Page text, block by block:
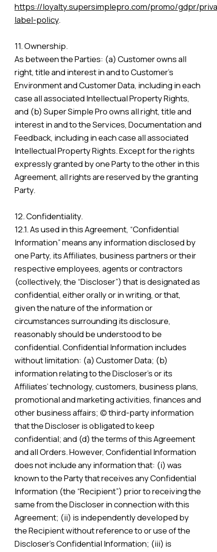
https://loyalty.supersimplepro.com/promo/gdpr/
label-policy.
11. Ownership.
As between the Parties: (a) Customer owns all
right, title and interest in and to Customer’s
Environment and Customer Data, including in each
case all associated Intellectual Property Rights,
and (b) Super Simple Pro owns all right, title and
interest in and to the Services, Documentation and
Feedback, including in each case all associated
Intellectual Property Rights. Except for the rights
expressly granted by one Party to the other in this
Agreement, all rights are reserved by the granting
Party.
12. Confidentiality.
12.1. As used in this Agreement, “Confidential
Information” means any information disclosed by
one Party, its Affiliates, business partners or their
respective employees, agents or contractors
(collectively, the “Discloser”) that is designated as
confidential, either orally or in writing, or that,
given the nature of the information or
circumstances surrounding its disclosure,
reasonably should be understood to be
confidential. Confidential Information includes
without limitation: (a) Customer Data; (b)
information relating to the Discloser’s or its
Affiliates’ technology, customers, business plans,
promotional and marketing activities, finances and
other business affairs; (c) third-party information
that the Discloser is obligated to keep
confidential; and (d) the terms of this Agreement
and all Orders. However, Confidential Information
does not include any information that: (i) was
known to the Party that receives any Confidential
Information (the “Recipient”) prior to receiving the
same from the Discloser in connection with this
Agreement; (ii) is independently developed by
the Recipient without reference to or use of the
Discloser’s Confidential Information; (iii) is